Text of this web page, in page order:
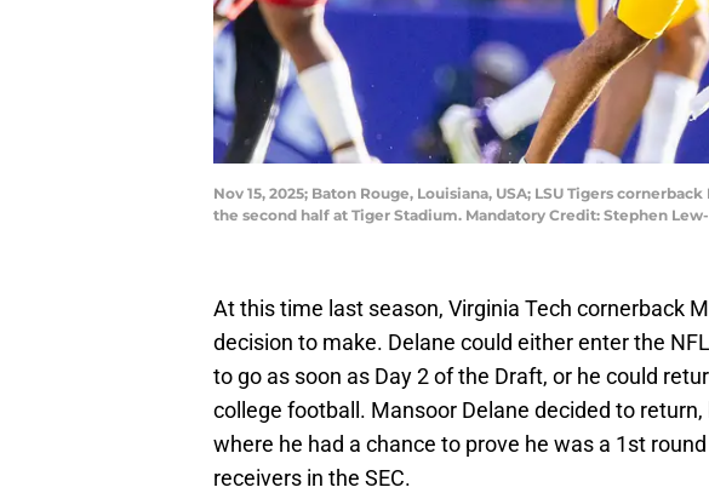
Nov 15, 2025; Baton Rouge, Louisiana, USA; LSU Tigers
the second half at Tiger Stadium. Mandatory Credit: Stephen
At this time last season, Virginia Tech cornerback
decision to make. Delane could either enter the
to go as soon as Day 2 of the Draft, or he could
college football. Mansoor Delane decided to
where he had a chance to prove he was a 1st
receivers in the SEC.